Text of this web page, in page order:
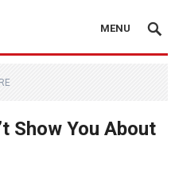
MENU
Show You About